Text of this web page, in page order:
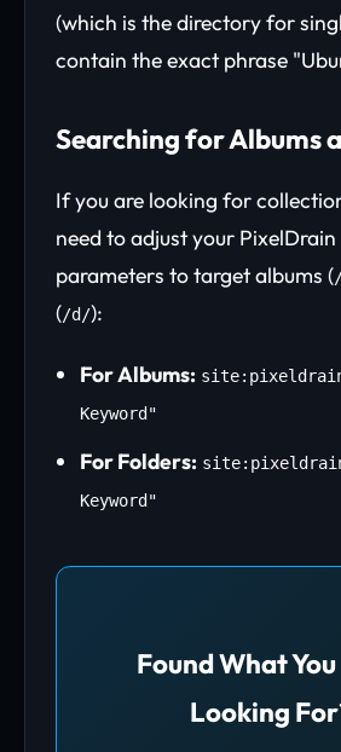
(which is the directory for
contain the exact phrase
Searching for Albums
If you are looking for
need to adjust your PixelDrain
parameters to target albums (
(/d/):
For Albums:
Keyword"
For Folders:
Keyword"
Found What
Looking